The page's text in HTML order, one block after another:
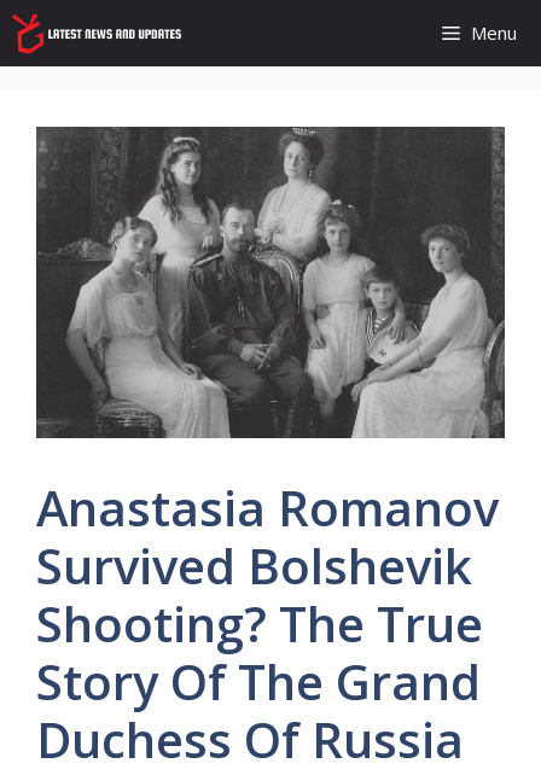
Skip
to
content
Menu
Anastasia Romanov
Survived Bolshevik
Shooting? The True
Story Of The Grand
Duchess Of Russia